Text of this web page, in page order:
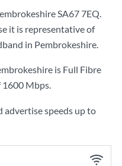
SA67 7EQ.
it is representative of
in Pembrokeshire.
is Full Fibre
1600 Mbps.
advertise speeds up to